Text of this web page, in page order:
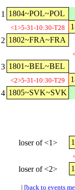
1 1804~POL~POL
<1>5-31-10:30-T28
2 1802~FRA~FRA
3 1801~BEL~BEL
<2>5-31-10:30-T29
4 1805~SVK~SVK
loser of <1>
loser of <2>
| [back to events